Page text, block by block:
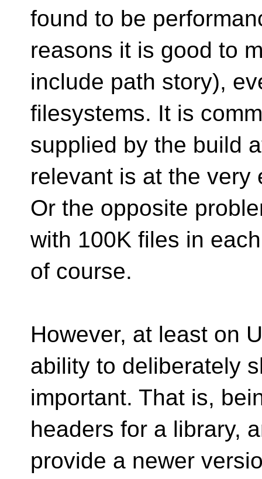
found to be
reasons it is good to
include path story),
filesystems. It is
supplied by the build
relevant is at the very
Or the opposite
with 100K files in
of course.
However, at least on
ability to deliberately
important. That is,
headers for a library,
provide a newer